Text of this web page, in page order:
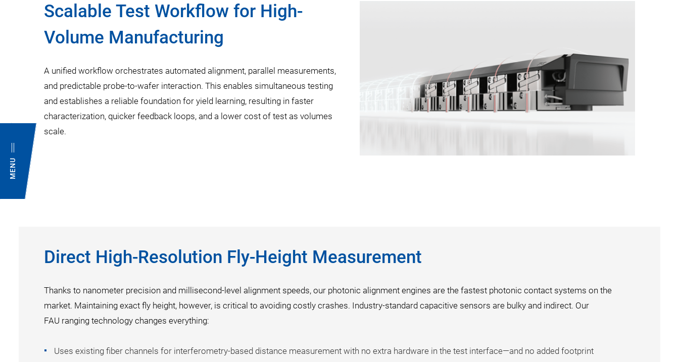
MENU
Scalable Test Workflow for High-
Volume Manufacturing
A unified workflow orchestrates automated alignment, parallel measurements,
and predictable probe-to-wafer interaction. This enables simultaneous testing
and establishes a reliable foundation for yield learning, resulting in faster
characterization, quicker feedback loops, and a lower cost of test as volumes
scale.
Direct High-Resolution Fly-Height Measurement
Thanks to nanometer precision and millisecond-level alignment speeds, our photonic alignment engines are the fastest photonic contact systems on the
market. Maintaining exact fly height, however, is critical to avoiding costly crashes. Industry-standard capacitive sensors are bulky and indirect. Our
FAU ranging technology changes everything:
Uses existing fiber channels for interferometry-based distance measurement with no extra hardware in the test interface—and no added footprint